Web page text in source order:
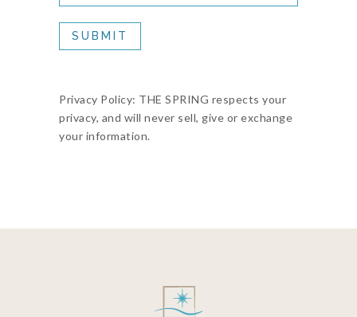
Privacy Policy: THE SPRING respects your
privacy, and will never sell, give or exchange
your information.